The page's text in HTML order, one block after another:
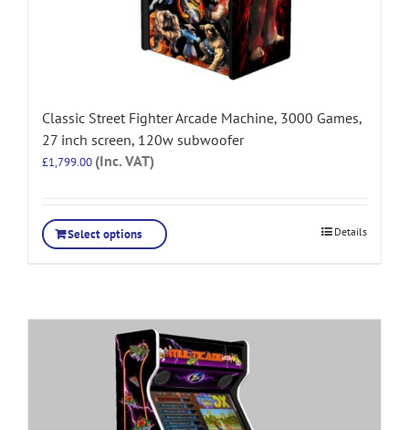
Classic Street Fighter Arcade Machine, 3000 Games,
27 inch screen, 120w subwoofer
£1,799.00 (Inc. VAT)
Select options Details